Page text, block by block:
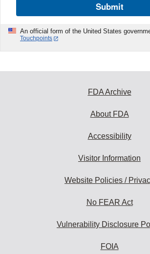
Submit
An official form of the United States
Touchpoints
FDA Archive
About FDA
Accessibility
Visitor Information
Website Policies /
No FEAR Act
Vulnerability Disclosure
FOIA